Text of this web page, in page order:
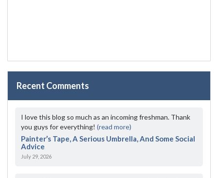
Recent Comments
I love this blog so much as an incoming freshman. Thank
you guys for everything! (read more)
Painter’s Tape, A Serious Umbrella, And Some Social
Advice
July 29, 2026